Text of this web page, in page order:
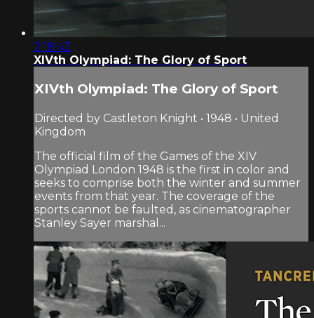
2:18:43
XIVth Olympiad: The Glory of Sport
XIVth Olympiad: The Glory of Sport
Directed by Castleton Knight • 1948 • United
Kingdom
The official film of the Games of the XIV
Olympiad London 1948 is the first in color and
seeks to comprise both the winter and summer
events from that year. The coverage of the
sports cannot be faulted, as cinematographer
Stanley Sayer marshal...